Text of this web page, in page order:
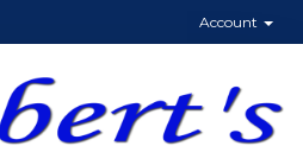
Account